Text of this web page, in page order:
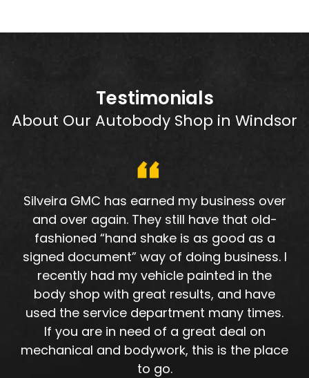
Testimonials
About Our Autobody Shop in Windsor
Silveira GMC has earned my business over
and over again. They still have that old-
fashioned “hand shake is as good as a
signed document” way of doing business. I
recently had my vehicle painted in the
body shop with great results, and have
used the service department many times.
If you are in need of a great deal on
mechanical and bodywork, this is the place
to go.